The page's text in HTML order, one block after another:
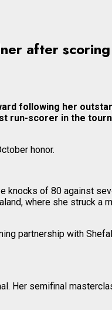
after
following her
run-scorer in the
honor.
knocks of 80 against
where she struck a
partnership with
Her semifinal